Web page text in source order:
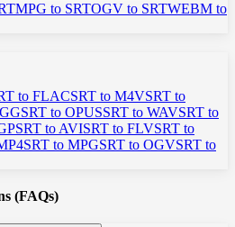
MPG to SRTOGV to SRTWEBM to
to FLACSRT to M4VSRT to
SRT to OPUSSRT to WAVSRT to
SRT to AVISRT to FLVSRT to
SRT to MPGSRT to OGVSRT to
(FAQs)